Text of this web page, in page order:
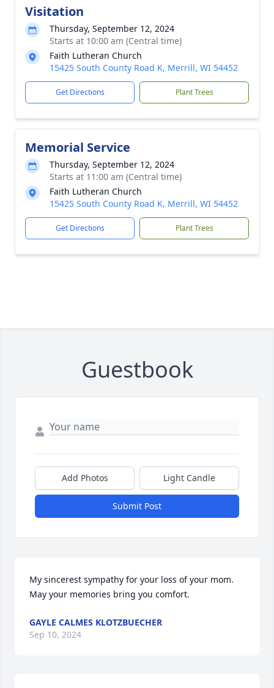
Visitation
Thursday, September 12, 2024
Starts at 10:00 am (Central time)
Faith Lutheran Church
15425 South County Road K, Merrill, WI 54452
Get Directions Plant Trees
Memorial Service
Thursday, September 12, 2024
Starts at 11:00 am (Central time)
Faith Lutheran Church
15425 South County Road K, Merrill, WI 54452
Get Directions Plant Trees
Guestbook
Add Photos Light Candle
Submit Post
My sincerest sympathy for your loss of your mom.
May your memories bring you comfort.
GAYLE CALMES KLOTZBUECHER
Sep 10, 2024